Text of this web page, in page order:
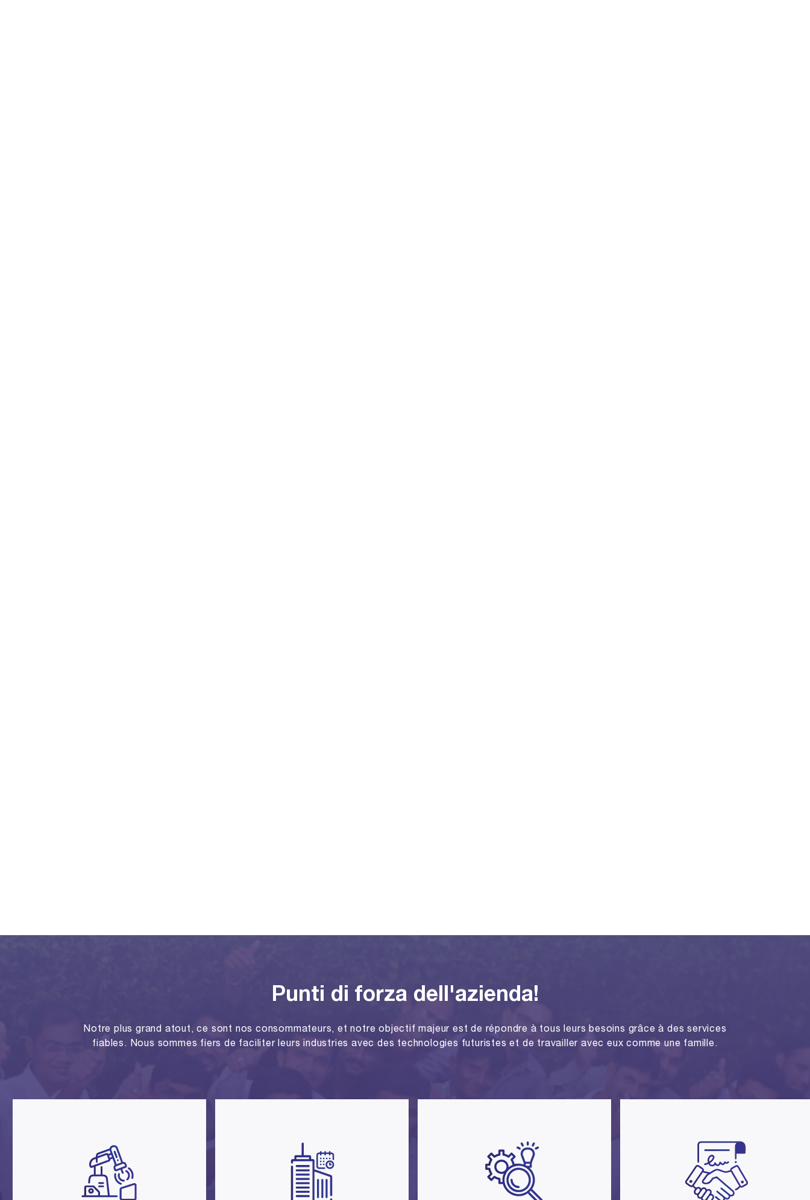
Punti di forza dell'azienda!
Notre plus grand atout, ce sont nos consommateurs, et notre objectif majeur est de répondre à tous leurs besoins grâce à des services
fiables. Nous sommes fiers de faciliter leurs industries avec des technologies futuristes et de travailler avec eux comme une famille.